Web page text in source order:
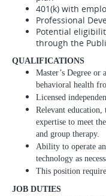
401(k) with
Professional
Potential
through the
QUALIFICATIONS
Master’s Degree
behavioral health
Licensed
Relevant
expertise to meet
and group therapy.
Ability to operate
technology as
This position
JOB DUTIES